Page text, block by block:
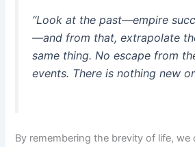
“Look at the past—empire
—and from that, extrapolate
same thing. No escape from
events. There is nothing new
By remembering the brevity of life,